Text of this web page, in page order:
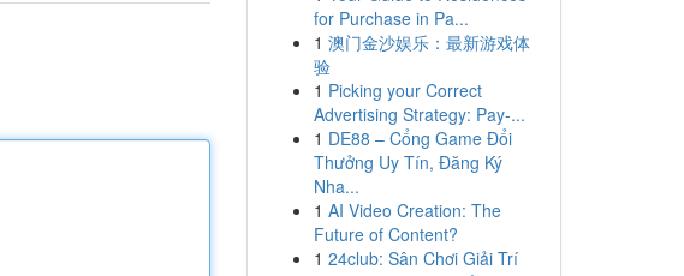
for Purchase in Pa...
1 澳门金沙娱乐：最新游戏体
验
1 Picking your Correct
Advertising Strategy: Pay-...
1 DE88 – Cổng Game Đổi
Thưởng Uy Tín, Đăng Ký
Nha...
1 AI Video Creation: The
Future of Content?
1 24club: Sân Chơi Giải Trí